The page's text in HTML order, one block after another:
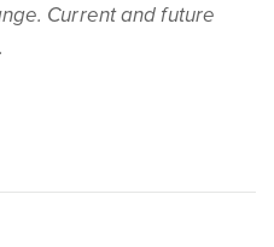
Current and future